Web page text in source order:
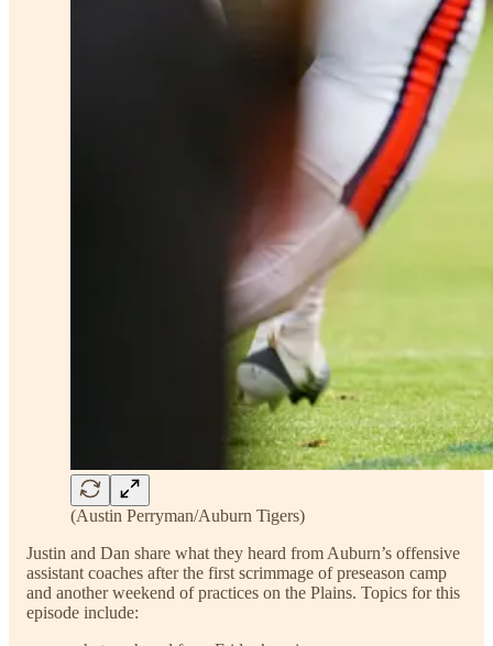
(Austin Perryman/Auburn Tigers)
Justin and Dan share what they heard from Auburn’s offensive
assistant coaches after the first scrimmage of preseason camp
and another weekend of practices on the Plains. Topics for this
episode include: